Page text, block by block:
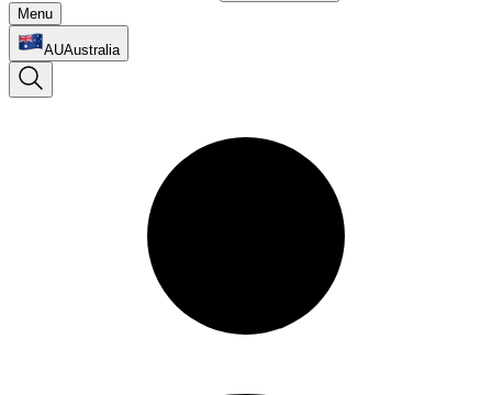
Menu
AUAustralia